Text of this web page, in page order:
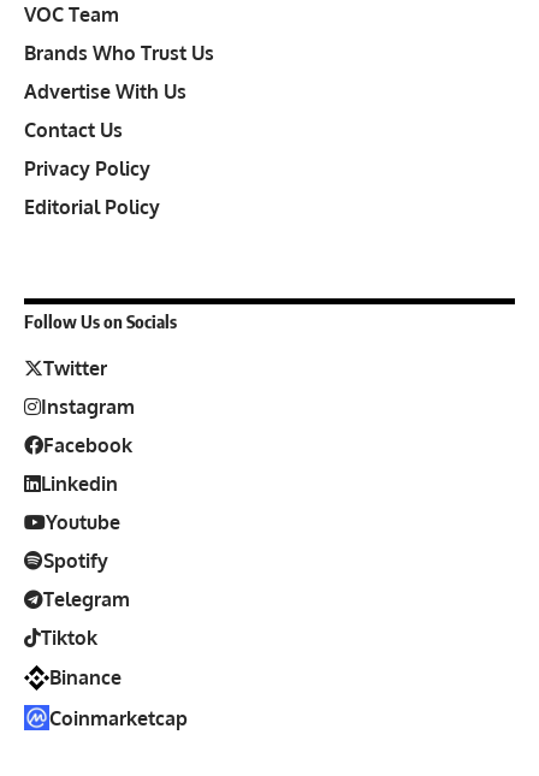
VOC Team
Brands Who Trust Us
Advertise With Us
Contact Us
Privacy Policy
Editorial Policy
Follow Us on Socials
Twitter
Instagram
Facebook
Linkedin
Youtube
Spotify
Telegram
Tiktok
Binance
Coinmarketcap